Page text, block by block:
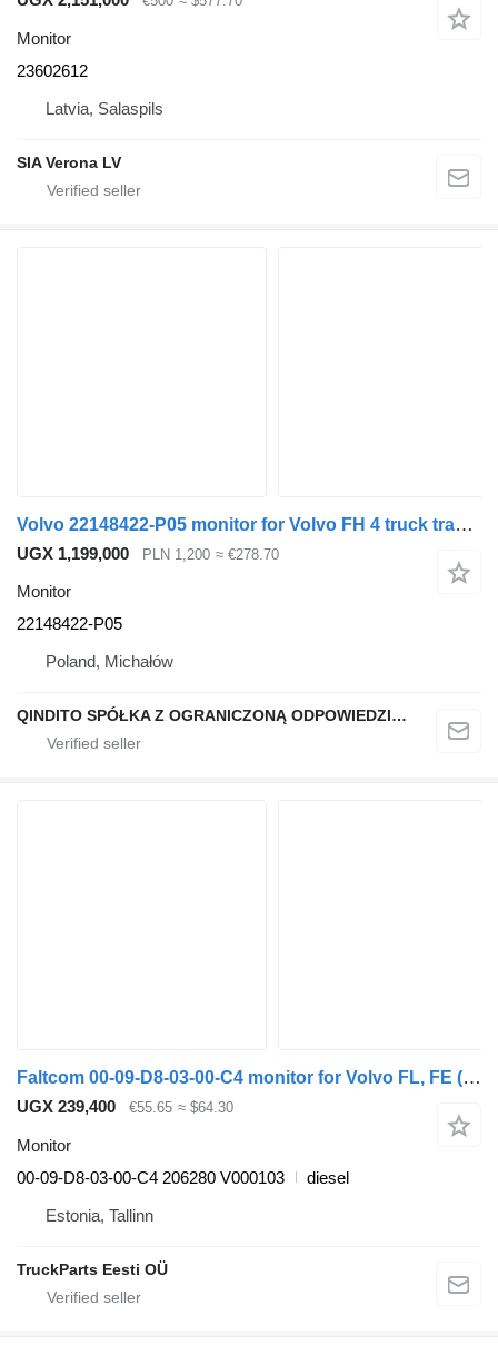
Monitor
23602612
Latvia, Salaspils
SIA Verona LV
Volvo 22148422-P05 monitor for Volvo FH 4 truck tractor
UGX 1,199,000 PLN 1,200 ≈ €278.70
Monitor
22148422-P05
Poland, Michałów
QINDITO SPÓŁKA Z OGRANICZONĄ ODPOWIEDZIALNOŚCIĄ
Faltcom 00-09-D8-03-00-C4 monitor for Volvo FL, FE (2005-2014) truck tractor
UGX 239,400 €55.65 ≈ $64.30
Monitor
00-09-D8-03-00-C4 206280 V000103
diesel
Estonia, Tallinn
TruckParts Eesti OÜ